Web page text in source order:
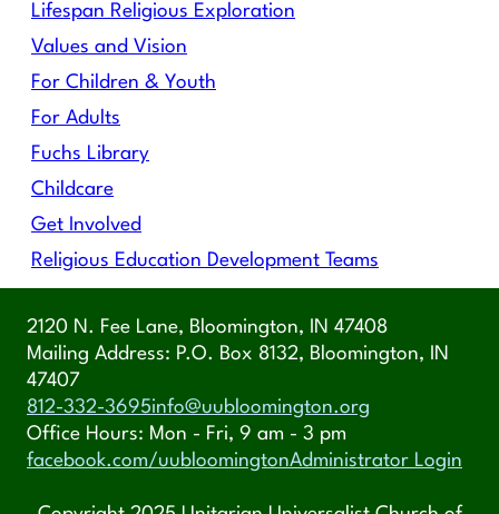
Lifespan Religious Exploration
Values and Vision
For Children & Youth
For Adults
Fuchs Library
Childcare
Get Involved
Religious Education Development Teams
2120 N. Fee Lane, Bloomington, IN 47408
Mailing Address: P.O. Box 8132, Bloomington, IN
47407
812-332-3695info@uubloomington.org
Office Hours: Mon - Fri, 9 am - 3 pm
facebook.com/uubloomingtonAdministrator Login